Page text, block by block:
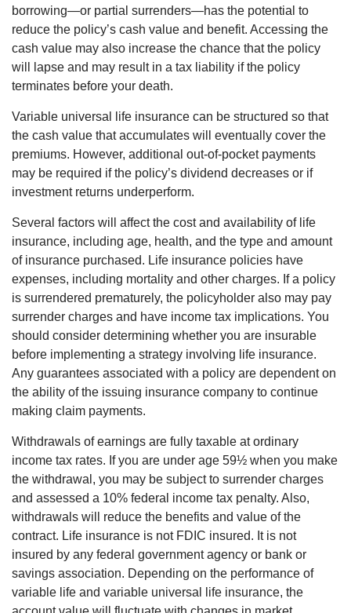
borrowing—or partial surrenders—has the potential to
reduce the policy’s cash value and benefit. Accessing the
cash value may also increase the chance that the policy
will lapse and may result in a tax liability if the policy
terminates before your death.
Variable universal life insurance can be structured so that
the cash value that accumulates will eventually cover the
premiums. However, additional out-of-pocket payments
may be required if the policy’s dividend decreases or if
investment returns underperform.
Several factors will affect the cost and availability of life
insurance, including age, health, and the type and amount
of insurance purchased. Life insurance policies have
expenses, including mortality and other charges. If a policy
is surrendered prematurely, the policyholder also may pay
surrender charges and have income tax implications. You
should consider determining whether you are insurable
before implementing a strategy involving life insurance.
Any guarantees associated with a policy are dependent on
the ability of the issuing insurance company to continue
making claim payments.
Withdrawals of earnings are fully taxable at ordinary
income tax rates. If you are under age 59½ when you make
the withdrawal, you may be subject to surrender charges
and assessed a 10% federal income tax penalty. Also,
withdrawals will reduce the benefits and value of the
contract. Life insurance is not FDIC insured. It is not
insured by any federal government agency or bank or
savings association. Depending on the performance of
variable life and variable universal life insurance, the